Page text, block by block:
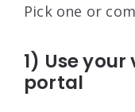
Pick one or
1) Use
portal